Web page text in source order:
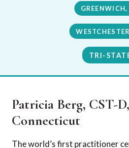
GREENWICH,
TRI-
Patricia Berg, CST-
Connecticut
The world’s first practitioner